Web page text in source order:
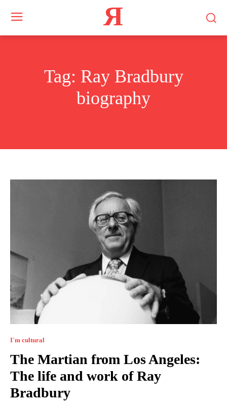
Я
Tag: Ray Bradbury
biography
I`m cultural
The Martian from Los Angeles:
The life and work of Ray
Bradbury